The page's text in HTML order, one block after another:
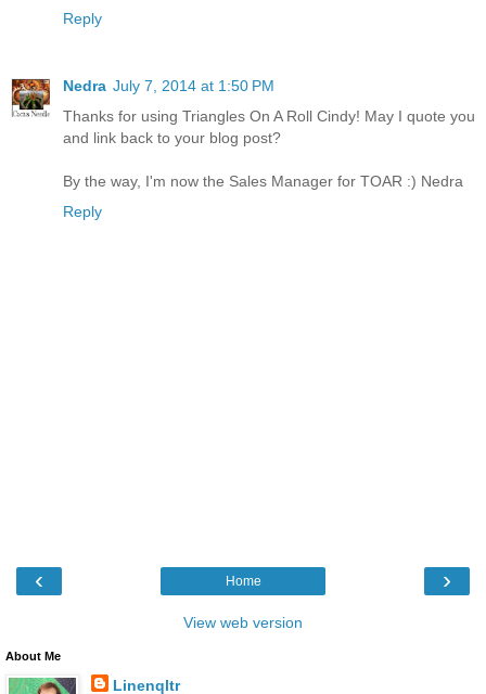
Reply
Nedra July 7, 2014 at 1:50 PM
Thanks for using Triangles On A Roll Cindy! May I quote you
and link back to your blog post?
By the way, I'm now the Sales Manager for TOAR :) Nedra
Reply
‹ ›
Home
View web version
About Me
Linenqltr